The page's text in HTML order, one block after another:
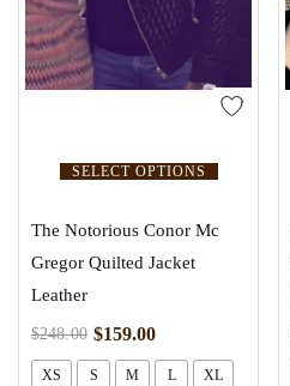
SELECT OPTIONS
The Notorious Conor Mc
Gregor Quilted Jacket
Leather
$248.00 $159.00
XS S M L XL